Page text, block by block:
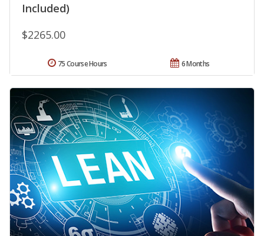
Included)
$2265.00
6 Months
75 Course Hours